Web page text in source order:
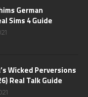
German
Sims 4 Guide
Wicked Perversions
Real Talk Guide